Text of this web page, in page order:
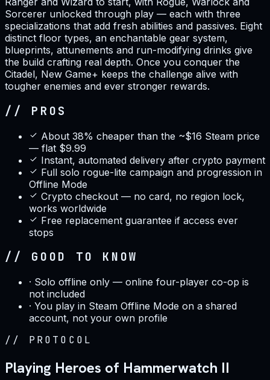
Sorcerer unlocked through play — each with three
specializations that add fresh abilities and passives. Eight
distinct floor types, an enchantable gear system,
blueprints, attunements and run-modifying drinks give
the build crafting real depth. Once you conquer the
Citadel, New Game+ keeps the challenge alive with
tougher enemies and ever stronger rewards.
// PROS
About 38% cheaper than the ~$16 Steam price
— flat $9.99
Instant, automated delivery after crypto payment
Full solo rogue-lite campaign and progression in
Offline Mode
Crypto checkout — no card, no region lock,
works worldwide
Free replacement guarantee if access ever
stops
// GOOD TO KNOW
· Solo offline only — online four-player co-op is
not included
· You play in Steam Offline Mode on a shared
account, not your own profile
// PROTOCOL
Playing Heroes of Hammerwatch II